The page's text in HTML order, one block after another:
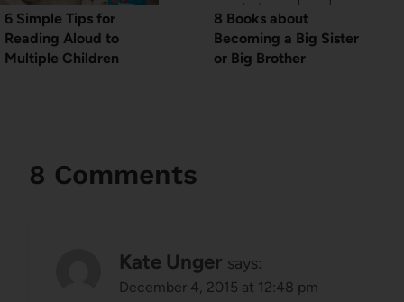
6 Simple Tips for
Reading Aloud to
Multiple Children
8 Books about
Becoming a Big Sister
or Big Brother
8 Comments
Kate Unger says:
December 4, 2015 at 12:48 pm